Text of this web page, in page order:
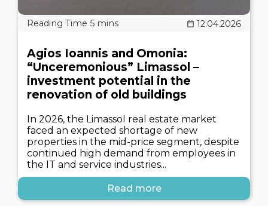
12.04.2026
Agios Ioannis and Omonia:
“Unceremonious” Limassol –
investment potential in the
renovation of old buildings
In 2026, the Limassol real estate market
faced an expected shortage of new
properties in the mid-price segment, despite
continued high demand from employees in
the IT and service industries...
Read more